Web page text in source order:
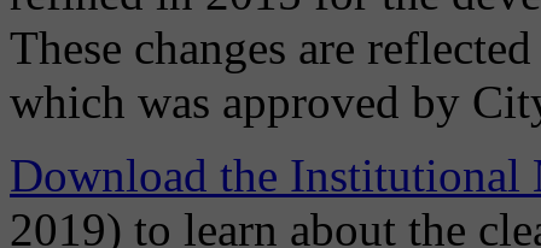
These changes are
which was approved by
Download the Institutional
2019) to learn about the